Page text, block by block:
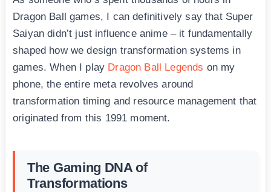
Dragon Ball games, I can definitively say that Super
Saiyan didn’t just influence anime – it fundamentally
shaped how we design transformation systems in
games. When I play Dragon Ball Legends on my
phone, the entire meta revolves around
transformation timing and resource management that
originated from this 1991 moment.
The Gaming DNA of
Transformations